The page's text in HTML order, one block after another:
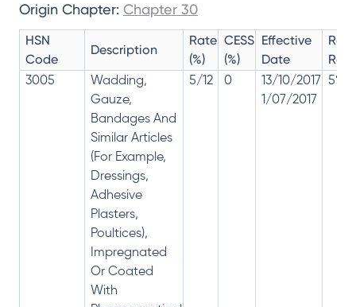
Origin Chapter: Chapter 30
HSN
Code
Description
Rate
(%)
CESS
(%)
Effective
Date
Rate
3005
Wadding,
Gauze,
Bandages And
Similar Articles
(For Example,
Dressings,
Adhesive
Plasters,
Poultices),
Impregnated
Or Coated
With
5/12 0
13/10/2017
1/07/2017
5%